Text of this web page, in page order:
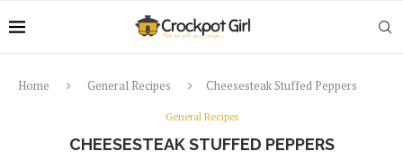
Home General Recipes Cheesesteak Stuffed Peppers
General Recipes
CHEESESTEAK STUFFED PEPPERS